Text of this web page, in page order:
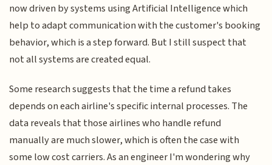
now driven by systems using Artificial Intelligence which
help to adapt communication with the customer's booking
behavior, which is a step forward. But I still suspect that
not all systems are created equal.
Some research suggests that the time a refund takes
depends on each airline's specific internal processes. The
data reveals that those airlines who handle refund
manually are much slower, which is often the case with
some low cost carriers. As an engineer I'm wondering why